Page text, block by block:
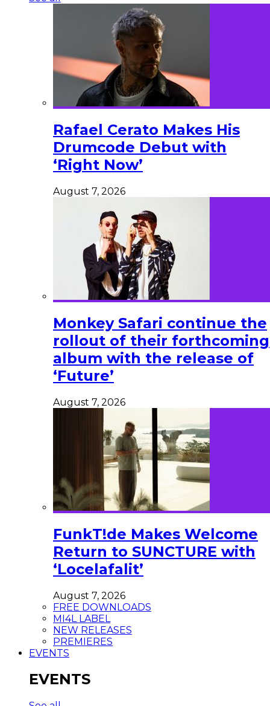
Rafael Cerato Makes His
Drumcode Debut with
‘Right Now’
August 7, 2026
Monkey Safari continue the
rollout of their forthcoming
album with the release of
‘Future’
August 7, 2026
FunkT!de Makes Welcome
Return to SUNCTURE with
‘Locelafalit’
August 7, 2026
FREE DOWNLOADS
MI4L LABEL
NEW RELEASES
PREMIERES
EVENTS
EVENTS